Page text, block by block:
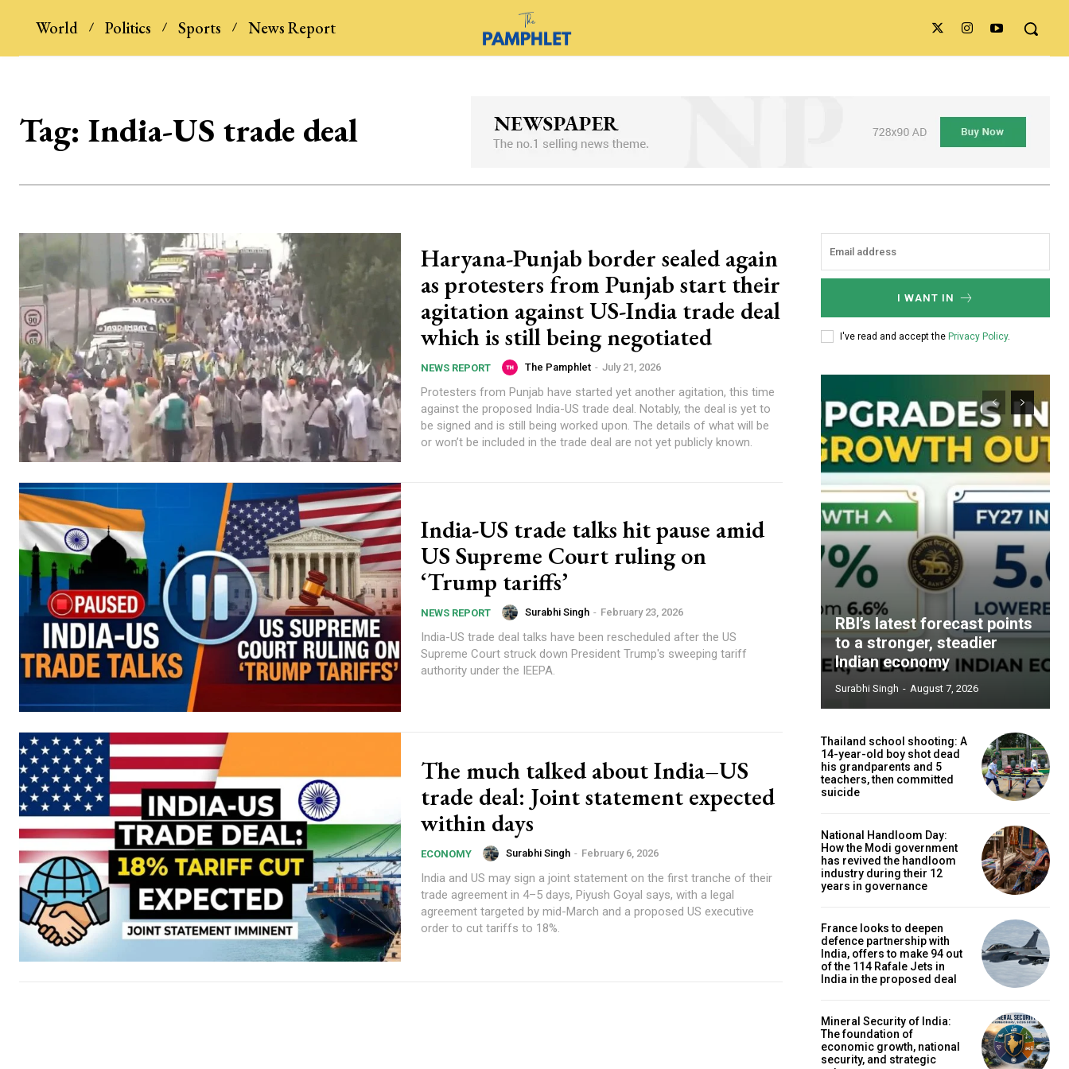
World Politics Sports News Report
Tag: India-US trade deal
Haryana-Punjab border sealed again
as protesters from Punjab start their
agitation against US-India trade deal
which is still being negotiated
NEWS REPORT The Pamphlet - July 21, 2026
Protesters from Punjab have started yet another agitation, this time
against the proposed India-US trade deal. Notably, the deal is yet to
be signed and is still being worked upon. The details of what will be
or won’t be included in the trade deal are not yet publicly known.
India-US trade talks hit pause amid
US Supreme Court ruling on
‘Trump tariffs’
NEWS REPORT Surabhi Singh - February 23, 2026
India-US trade deal talks have been rescheduled after the US
Supreme Court struck down President Trump's sweeping tariff
authority under the IEEPA.
The much talked about India–US
trade deal: Joint statement expected
within days
ECONOMY Surabhi Singh - February 6, 2026
India and US may sign a joint statement on the first tranche of their
trade agreement in 4–5 days, Piyush Goyal says, with a legal
agreement targeted by mid-March and a proposed US executive
order to cut tariffs to 18%.
I WANT IN
I've read and accept the Privacy Policy.
RBI’s latest forecast points
to a stronger, steadier
Indian economy
Surabhi Singh - August 7, 2026
Thailand school shooting: A
14-year-old boy shot dead
his grandparents and 5
teachers, then committed
suicide
National Handloom Day:
How the Modi government
has revived the handloom
industry during their 12
years in governance
France looks to deepen
defence partnership with
India, offers to make 94 out
of the 114 Rafale Jets in
India in the proposed deal
Mineral Security of India:
The foundation of
economic growth, national
security, and strategic